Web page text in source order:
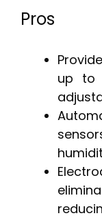
Pros
up to